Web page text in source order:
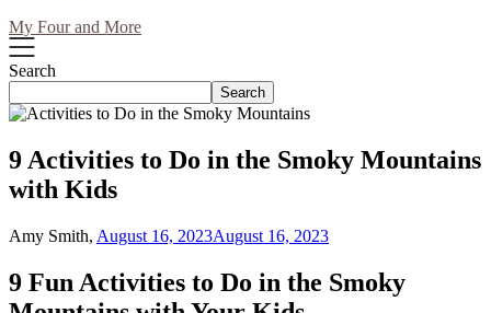
My Four and More
Search
Search
9 Activities to Do in the Smoky Mountains
with Kids
Amy Smith, August 16, 2023August 16, 2023
9 Fun Activities to Do in the Smoky